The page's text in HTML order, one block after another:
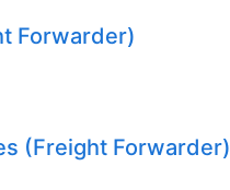
Forwarder)
(Freight Forwarder)